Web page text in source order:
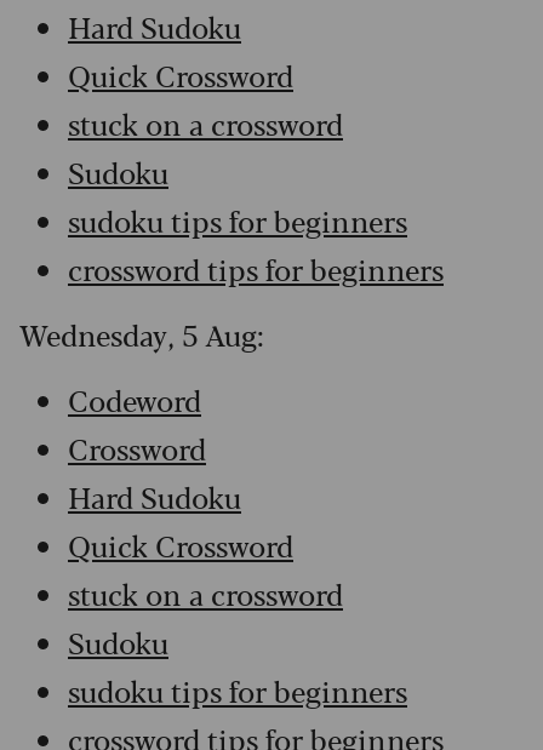
Hard Sudoku
Quick Crossword
stuck on a crossword
Sudoku
sudoku tips for beginners
crossword tips for beginners
Wednesday, 5 Aug:
Codeword
Crossword
Hard Sudoku
Quick Crossword
stuck on a crossword
Sudoku
sudoku tips for beginners
crossword tips for beginners